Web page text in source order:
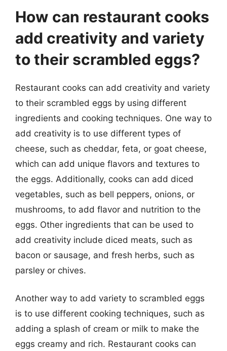
How can restaurant cooks
add creativity and variety
to their scrambled eggs?
Restaurant cooks can add creativity and variety
to their scrambled eggs by using different
ingredients and cooking techniques. One way to
add creativity is to use different types of
cheese, such as cheddar, feta, or goat cheese,
which can add unique flavors and textures to
the eggs. Additionally, cooks can add diced
vegetables, such as bell peppers, onions, or
mushrooms, to add flavor and nutrition to the
eggs. Other ingredients that can be used to
add creativity include diced meats, such as
bacon or sausage, and fresh herbs, such as
parsley or chives.
Another way to add variety to scrambled eggs
is to use different cooking techniques, such as
adding a splash of cream or milk to make the
eggs creamy and rich. Restaurant cooks can